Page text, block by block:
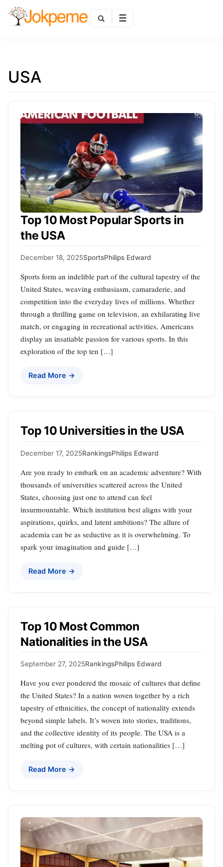
USA
Top 10 Most Popular Sports in
the USA
December 18, 2025SportsPhilips Edward
Sports form an indelible part of the cultural tapestry of the
United States, weaving enthusiasm, camaraderie, and
competition into the everyday lives of millions. Whether
through a thrilling game on television, an exhilarating live
match, or engaging in recreational activities, Americans
display an insatiable passion for various sports. In this
exploration of the top ten […]
Read More →
Top 10 Universities in the USA
December 17, 2025RankingsPhilips Edward
Are you ready to embark on an academic adventure? With
thousands of universities scattered across the United
States, choosing just one to attend can feel
insurmountable. Which institution best aligns with your
aspirations, quirks, and latent ambitions? The allure of
academia can be as seductive as it is overwhelming. To
spark your imagination and guide […]
Read More →
Top 10 Most Common
Nationalities in the USA
September 27, 2025RankingsPhilips Edward
Have you ever pondered the mosaic of cultures that define
the United States? In a nation woven together by a rich
tapestry of ethnicities, the concept of nationality extends
beyond simple labels. It’s woven into stories, traditions,
and the collective identity of its people. The USA is a
melting pot of cultures, with certain nationalities […]
Read More →